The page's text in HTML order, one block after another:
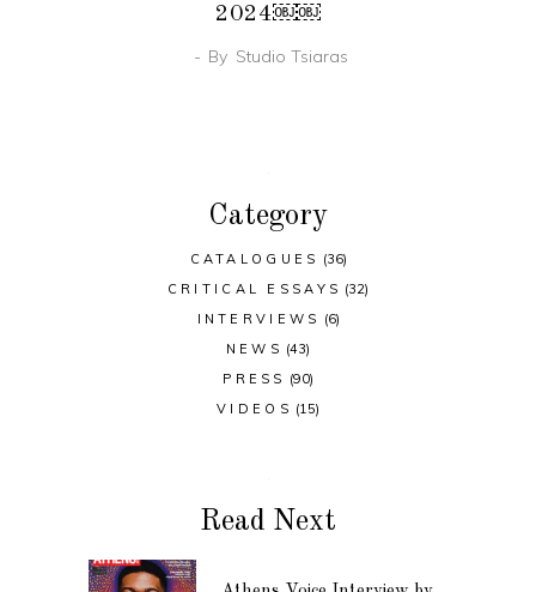
2024￼￼
By Studio Tsiaras
Category
CATALOGUES (36)
CRITICAL ESSAYS (32)
INTERVIEWS (6)
NEWS (43)
PRESS (90)
VIDEOS (15)
Read Next